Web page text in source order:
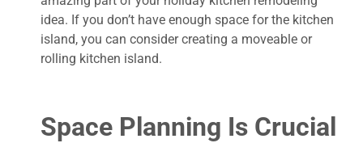
idea. If you don’t have enough space for the kitchen
island, you can consider creating a moveable or
rolling kitchen island.
Space Planning Is Crucial